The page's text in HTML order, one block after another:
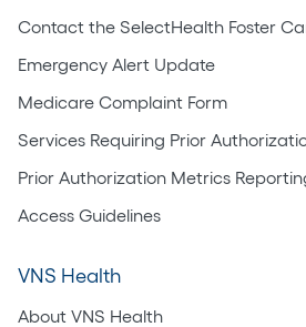
Contact the SelectHealth Foster
Emergency Alert Update
Medicare Complaint Form
Services Requiring Prior
Prior Authorization Metrics
Access Guidelines
VNS Health
About VNS Health